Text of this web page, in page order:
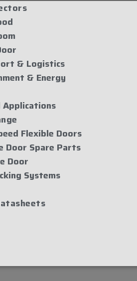
& Logistics
& Energy
Applications
Flexible Doors
Door Spare Parts
Door
Systems